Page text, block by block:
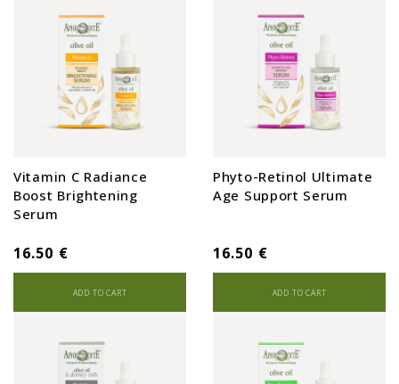
Vitamin C Radiance
Boost Brightening
Serum
16.50 €
ADD TO CART
Phyto-Retinol Ultimate
Age Support Serum
16.50 €
ADD TO CART